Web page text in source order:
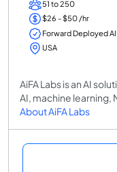
51 to 250
$26 - $50 /hr
Forward Deployed
USA
AiFA Labs is an AI
AI, machine learning,
About AiFA Labs